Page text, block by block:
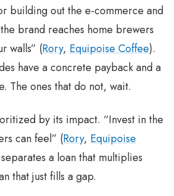
building out the e-commerce and
brand reaches home brewers
walls” (Rory, Equipoise Coffee).
have a concrete payback and a
The ones that do not, wait.
by its impact. “Invest in the
can feel” (Rory, Equipoise
a loan that multiplies
that just fills a gap.